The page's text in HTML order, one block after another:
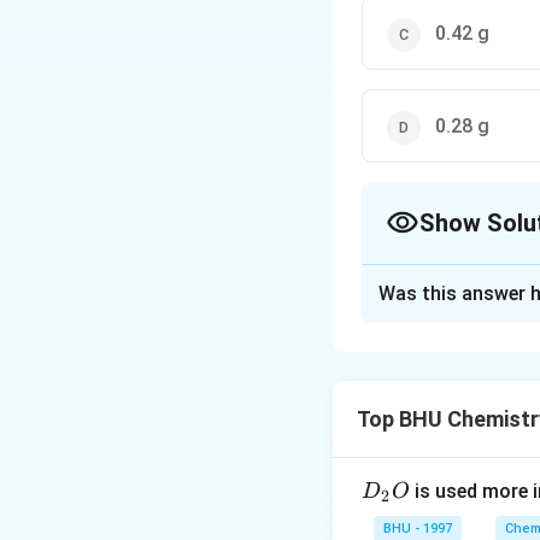
0.42 g
0.28 g
Show
Total weight=
= w
Was this answer
Top BHU
D
D2O is used more
BHU - 1997